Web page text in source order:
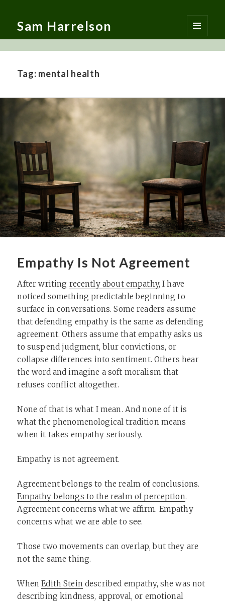
Sam Harrelson
MENU
AND
Tag: mental health
Empathy Is Not Agreement
After writing recently about empathy, I have
noticed something predictable beginning to
surface in conversations. Some readers assume
that defending empathy is the same as defending
agreement. Others assume that empathy asks us
to suspend judgment, blur convictions, or
collapse differences into sentiment. Others hear
the word and imagine a soft moralism that
refuses conflict altogether.
None of that is what I mean. And none of it is
what the phenomenological tradition means
when it takes empathy seriously.
Empathy is not agreement.
Agreement belongs to the realm of conclusions.
Empathy belongs to the realm of perception.
Agreement concerns what we affirm. Empathy
concerns what we are able to see.
Those two movements can overlap, but they are
not the same thing.
WhenEdith Steindescribed empathy, she was not
describing kindness, approval, or emotional